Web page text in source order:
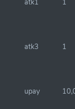
atk3 1
upay